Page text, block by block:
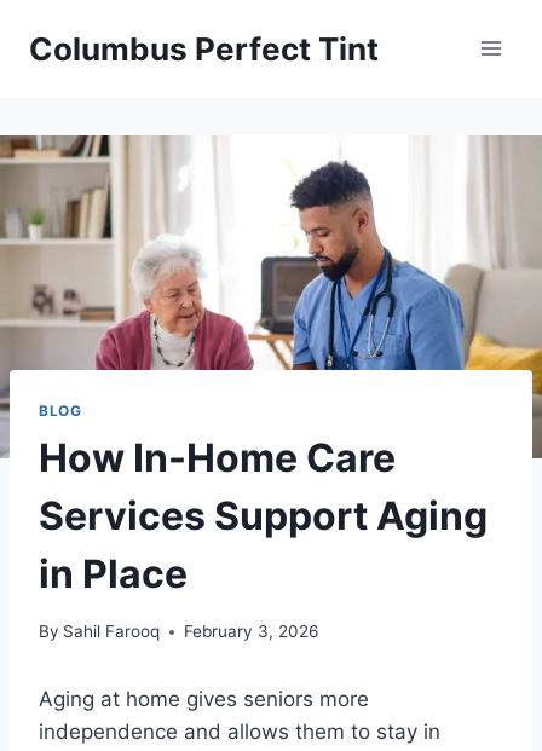
Columbus Perfect Tint
BLOG
How In-Home Care
Services Support Aging
in Place
By Sahil Farooq February 3, 2026
Aging at home gives seniors more
independence and allows them to stay in